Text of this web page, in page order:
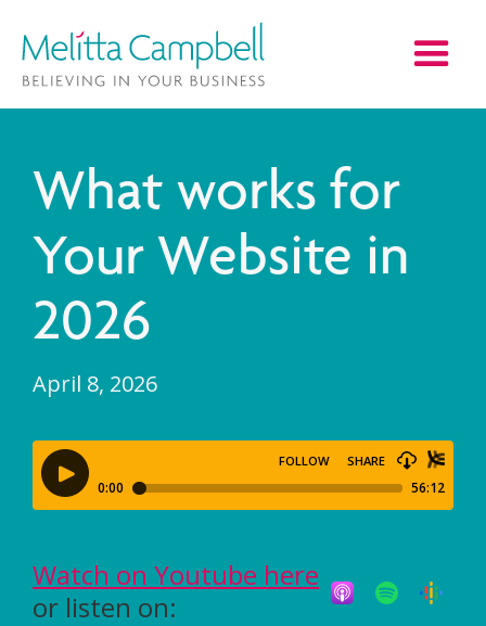
What works for
Your Website in
2026
April 8, 2026
Watch on Youtube here
or listen on: